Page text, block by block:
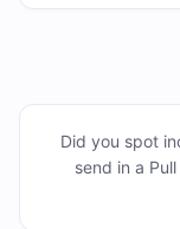
Did you spot
send in a